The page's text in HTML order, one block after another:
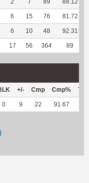
6 15 76 81.72
6 10 48 92.31
17 56 364 89
+/- Cmp Cmp% TY
0 9 22 91.67